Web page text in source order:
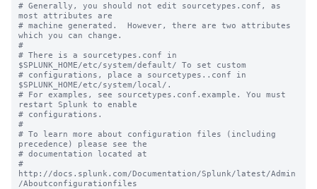
# Generally, you should not edit sourcetypes.conf, as
most attributes are
# machine generated.  However, there are two attributes
which you can change.
#
# There is a sourcetypes.conf in
$SPLUNK_HOME/etc/system/default/ To set custom
# configurations, place a sourcetypes..conf in
$SPLUNK_HOME/etc/system/local/.
# For examples, see sourcetypes.conf.example. You must
restart Splunk to enable
# configurations.
#
# To learn more about configuration files (including
precedence) please see the
# documentation located at
#
http://docs.splunk.com/Documentation/Splunk/latest/Admin
/Aboutconfigurationfiles